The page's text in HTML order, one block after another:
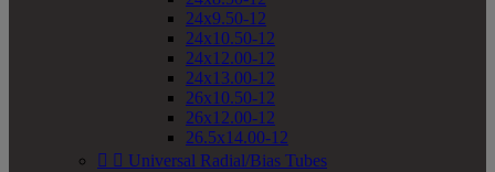
24x9.50-12
24x10.50-12
24x12.00-12
24x13.00-12
26x10.50-12
26x12.00-12
26.5x14.00-12
  Universal Radial/Bias Tubes